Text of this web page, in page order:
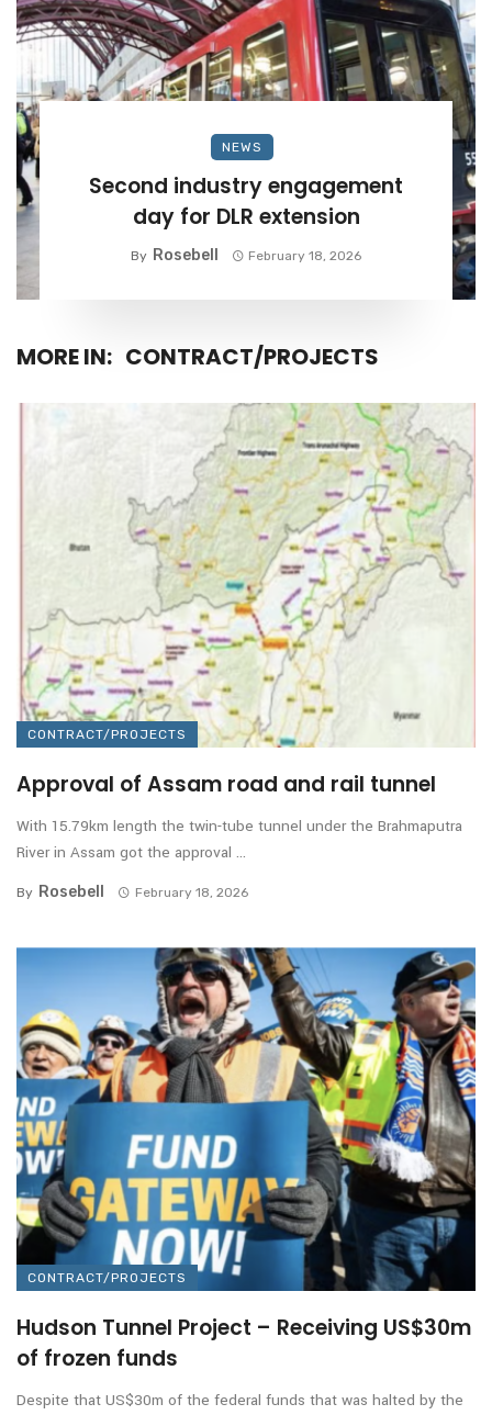
NEWS
Second industry engagement
day for DLR extension
By Rosebell February 18, 2026
MORE IN: CONTRACT/PROJECTS
CONTRACT/PROJECTS
Approval of Assam road and rail tunnel
With 15.79km length the twin-tube tunnel under the Brahmaputra
River in Assam got the approval ...
By Rosebell February 18, 2026
CONTRACT/PROJECTS
Hudson Tunnel Project – Receiving US$30m
of frozen funds
Despite that US$30m of the federal funds that was halted by the